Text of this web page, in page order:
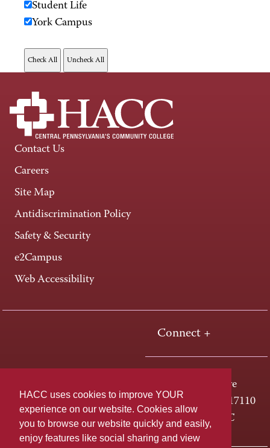
HACC uses cookies to improve YOUR
experience on our website. Cookies allow
you to browse our website quickly and easily,
enjoy features like social sharing and view
Student Life
York Campus
Contact Us
Careers
Site Map
Antidiscrimination Policy
Safety & Security
e2Campus
Web Accessibility
Connect +
One HACC Drive
Harrisburg, PA 17110
800-ABC-HACC